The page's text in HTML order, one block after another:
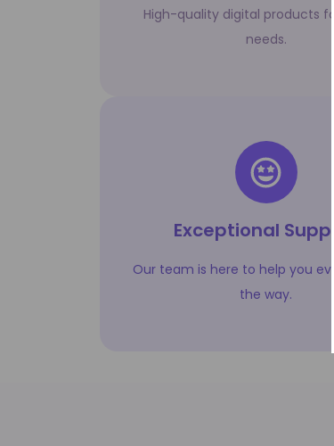
High-quality digital products
needs.
Exceptional
Our team is here to help you
the way.